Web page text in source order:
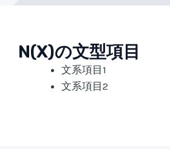
N(X)の文型項目
文系項目1
文系項目2